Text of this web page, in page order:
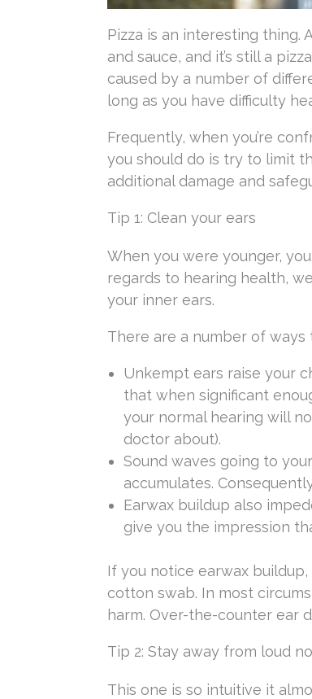
Pizza is an interesting thing.
and sauce, and it’s still a
caused by a number of
long as you have difficulty
Frequently, when you’re
you should do is try to limit
additional damage and
Tip 1: Clean your ears
When you were younger,
regards to hearing health,
your inner ears.
There are a number of ways
Unkempt ears raise your
that when significant
your normal hearing will
doctor about).
Sound waves going to
accumulates.
Earwax buildup also
give you the impression
If you notice earwax buildup,
cotton swab. In most
harm. Over-the-counter ear
Tip 2: Stay away from loud
This one is so intuitive it